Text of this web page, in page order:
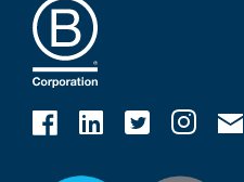
Blusky onBlusky on
Blusky